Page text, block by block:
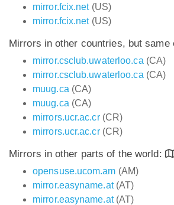
mirror.fcix.net(US)
mirror.fcix.net(US)
Mirrors in other countries, but same
mirror.csclub.uwaterloo.ca (CA)
mirror.csclub.uwaterloo.ca (CA)
muug.ca (CA)
muug.ca (CA)
mirrors.ucr.ac.cr(CR)
mirrors.ucr.ac.cr(CR)
Mirrors in other parts of the world:
opensuse.ucom.am (AM)
mirror.easyname.at(AT)
mirror.easyname.at(AT)